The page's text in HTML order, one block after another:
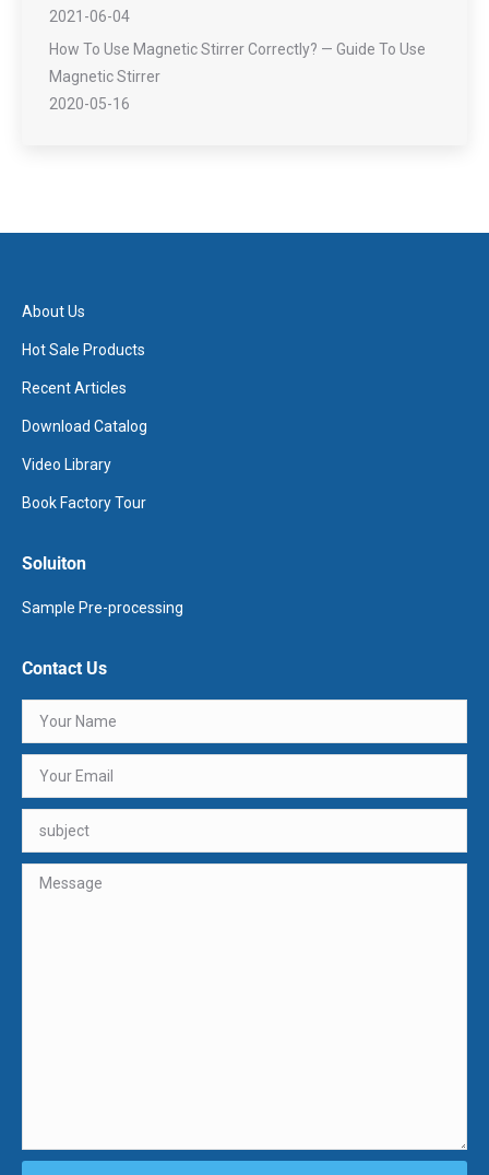
2021-06-04
How To Use Magnetic Stirrer Correctly? — Guide To Use
Magnetic Stirrer
2020-05-16
About Us
Hot Sale Products
Recent Articles
Download Catalog
Video Library
Book Factory Tour
Soluiton
Sample Pre-processing
Contact Us